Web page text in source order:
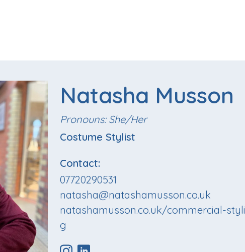
Natasha Musson
Pronouns: She/Her
Costume Stylist
Contact:
07720290531
natasha@natashamusson.co.uk
natashamusson.co.uk/commercial-
g